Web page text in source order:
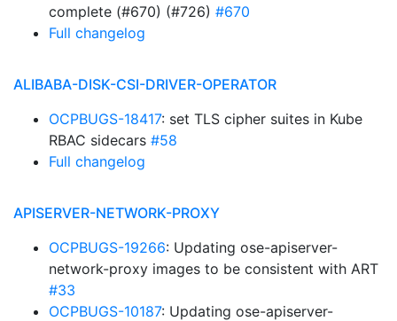
complete (#670) (#726) #670
Full changelog
ALIBABA-DISK-CSI-DRIVER-OPERATOR
OCPBUGS-18417: set TLS cipher suites in Kube
RBAC sidecars #58
Full changelog
APISERVER-NETWORK-PROXY
OCPBUGS-19266: Updating ose-apiserver-
network-proxy images to be consistent with ART
#33
OCPBUGS-10187: Updating ose-apiserver-